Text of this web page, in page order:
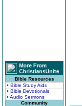
More From
ChristiansUnite
Bible Resources
• Bible Study Aids
• Bible Devotionals
• Audio Sermons
Community